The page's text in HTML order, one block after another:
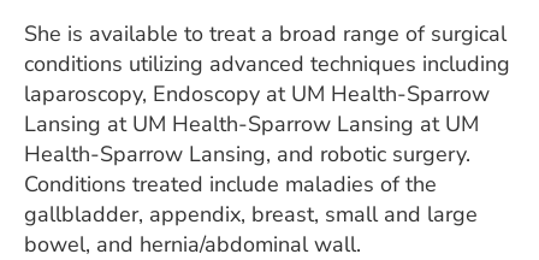
She is available to treat a broad range of surgical
conditions utilizing advanced techniques including
laparoscopy, Endoscopy at UM Health-Sparrow
Lansing at UM Health-Sparrow Lansing at UM
Health-Sparrow Lansing, and robotic surgery.
Conditions treated include maladies of the
gallbladder, appendix, breast, small and large
bowel, and hernia/abdominal wall.